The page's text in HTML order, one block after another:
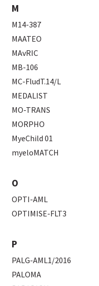
M
M14-387
MAATEO
MAvRIC
MB-106
MC-FludT.14/L
MEDALIST
MO-TRANS
MORPHO
MyeChild 01
myeloMATCH
O
OPTI-AML
OPTIMISE-FLT3
P
PALG-AML1/2016
PALOMA